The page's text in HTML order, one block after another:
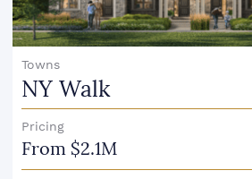
Towns
NY Walk
Pricing
From $2.1M